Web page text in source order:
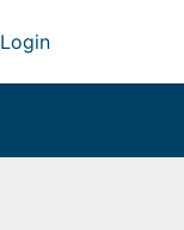
Login